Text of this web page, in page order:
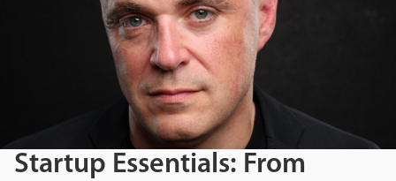
Startup Essentials: From